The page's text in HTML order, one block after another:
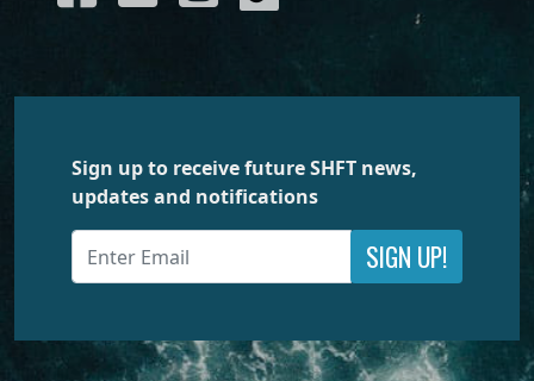
Sign up to receive future SHFT news,
updates and notifications
SIGN UP!